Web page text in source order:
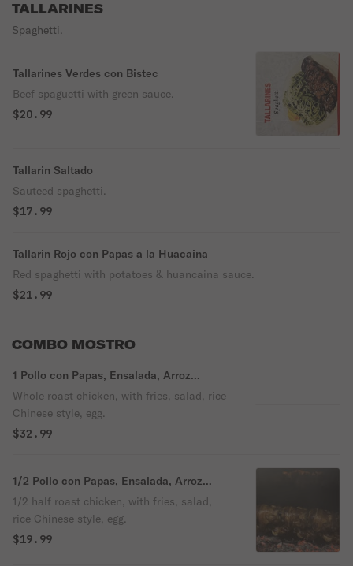
TALLARINES
Spaghetti.
Tallarines Verdes con Bistec
Beef spaguetti with green sauce.
$20.99
Tallarin Saltado
Sauteed spaghetti.
$17.99
Tallarin Rojo con Papas a la Huacaina
Red spaghetti with potatoes & huancaina sauce.
$21.99
COMBO MOSTRO
1 Pollo con Papas, Ensalada, Arroz
Chaufa, Huevo
Whole roast chicken, with fries, salad, rice
Chinese style, egg.
$32.99
1/2 Pollo con Papas, Ensalada, Arroz
Chaufa, Huevo
1/2 half roast chicken, with fries, salad,
rice Chinese style, egg.
$19.99